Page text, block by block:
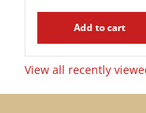
Add to cart
View all recently